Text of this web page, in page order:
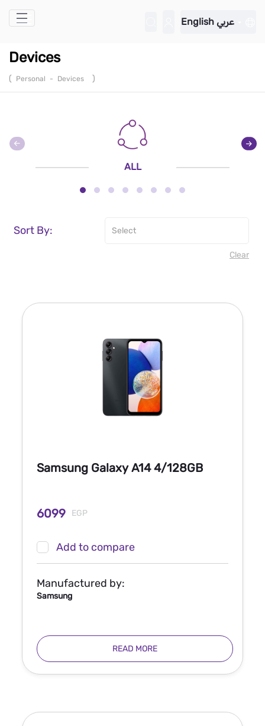
Skip to Main Content
English عربي
Devices
( Personal - Devices )
ALL
Sort By:
Clear
Samsung Galaxy A14 4/128GB
6099 EGP
Add to compare
Manufactured by:
Samsung
READ MORE